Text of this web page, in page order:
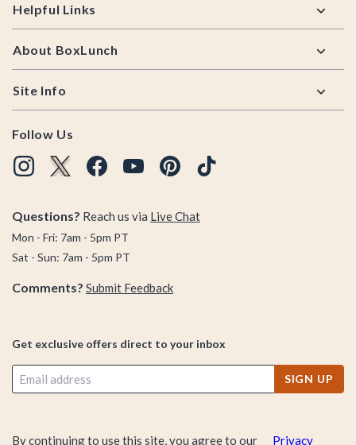
Helpful Links
About BoxLunch
Site Info
Follow Us
Questions? Reach us via Live Chat
Mon - Fri: 7am - 5pm PT
Sat - Sun: 7am - 5pm PT
Comments? Submit Feedback
Get exclusive offers direct to your inbox
SIGN UP
By continuing to use this site, you agree to our Privacy